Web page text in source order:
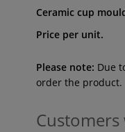
Ceramic cup
Price per unit.
Please note: Due
order the product.